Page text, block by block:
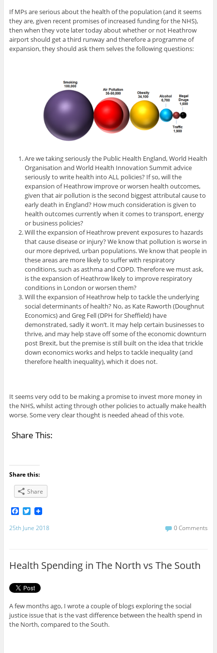
If MPs are serious about the health of the population (and it seems
they are, given recent promises of increased funding for the NHS),
then when they vote later today about whether or not Heathrow
airport should get a third runway and therefore a programme of
expansion, they should ask them selves the following questions:
Are we taking seriously the Public Health England, World Health
Organisation and World Health Innovation Summit advice
seriously to write health into ALL policies? If so, will the
expansion of Heathrow improve or worsen health outcomes,
given that air pollution is the second biggest attributal cause to
early death in England? How much consideration is given to
health outcomes currently when it comes to transport, energy
or business policies?
Will the expansion of Heathrow prevent exposures to hazards
that cause disease or injury? We know that pollution is worse in
our more deprived, urban populations. We know that people in
these areas are more likely to suffer with respiratory
conditions, such as asthma and COPD. Therefore we must ask,
is the expansion of Heathrow likely to improve respiratory
conditions in London or worsen them?
Will the expansion of Heathrow help to tackle the underlying
social determinants of health? No, as Kate Raworth (Doughnut
Economics) and Greg Fell (DPH for Sheffield) have
demonstrated, sadly it won’t. It may help certain businesses to
thrive, and may help stave off some of the economic downturn
post Brexit, but the premise is still built on the idea that trickle
down economics works and helps to tackle inequality (and
therefore health inequality), which it does not.
It seems very odd to be making a promise to invest more money in
the NHS, whilst acting through other policies to actually make health
worse. Some very clear thought is needed ahead of this vote.
Share This:
Share this:
Share
F
c
e
k
T
i
25th June 2018 0 Comments
Health Spending in The North vs The South
A few months ago, I wrote a couple of blogs exploring the social
justice issue that is the vast difference between the health spend in
the North, compared to the South.